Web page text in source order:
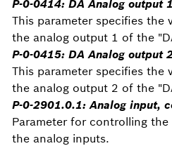
P-0-0414: DA Analog output 1
This parameter specifies the
the analog output 1 of the
P-0-0415: DA Analog output
This parameter specifies the
the analog output 2 of the
P-0-2901.0.1: Analog input,
Parameter for controlling
the analog inputs.